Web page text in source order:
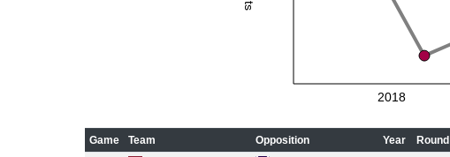
2018
Game Team Opposition Year Round